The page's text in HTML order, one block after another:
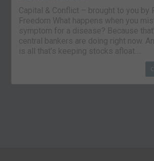
Capital & Conflict – brought to you by
Freedom What happens when you
symptom for a disease? Because
central bankers are doing right now.
is all that’s keeping stocks afloat….